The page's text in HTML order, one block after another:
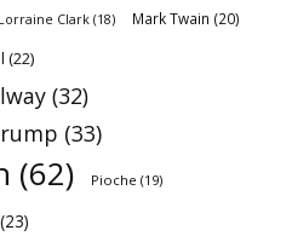
Lorraine Clark (18) Mark Twain (20)
(22)
(32)
(33)
(62) Pioche (19)
(23)